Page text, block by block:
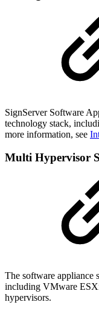
SignServer Software
technology stack,
more information, see
Multi Hypervisor
The software appliance
including VMware
hypervisors.